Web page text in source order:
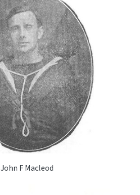
John F Macleod